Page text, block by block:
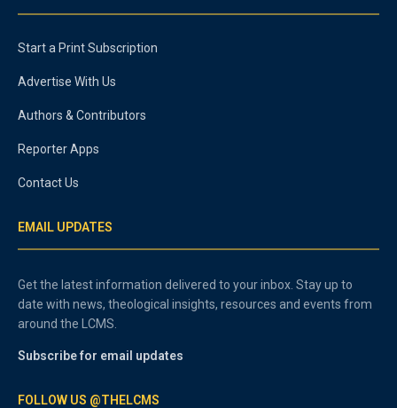
Start a Print Subscription
Advertise With Us
Authors & Contributors
Reporter Apps
Contact Us
EMAIL UPDATES
Get the latest information delivered to your inbox. Stay up to
date with news, theological insights, resources and events from
around the LCMS.
Subscribe for email updates
FOLLOW US @THELCMS